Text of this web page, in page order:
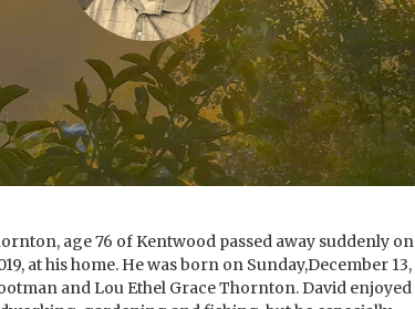
age 76 of Kentwood passed away suddenly on
at his home. He was born on Sunday,December 13,
and Lou Ethel Grace Thornton. David enjoyed